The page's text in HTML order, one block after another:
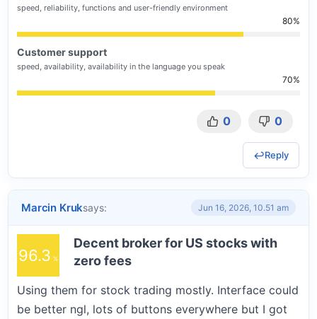
speed, reliability, functions and user-friendly environment
80
Customer support
speed, availability, availability in the language you speak
70
0 0
Reply
Marcin Kruksays: Jun 16, 2026, 10.51 am
96.3
Decent broker for US stocks with
zero fees
Using them for stock trading mostly. Interface could
be better ngl, lots of buttons everywhere but I got